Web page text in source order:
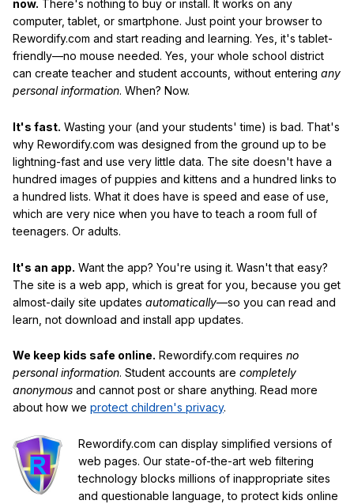
now. There's nothing to buy or install. It works on any
computer, tablet, or smartphone. Just point your browser to
Rewordify.com and start reading and learning. Yes, it's tablet-
friendly—no mouse needed. Yes, your whole school district
can create teacher and student accounts, without entering any
personal information. When? Now.
It's fast. Wasting your (and your students' time) is bad. That's
why Rewordify.com was designed from the ground up to be
lightning-fast and use very little data. The site doesn't have a
hundred images of puppies and kittens and a hundred links to
a hundred lists. What it does have is speed and ease of use,
which are very nice when you have to teach a room full of
teenagers. Or adults.
It's an app. Want the app? You're using it. Wasn't that easy?
The site is a web app, which is great for you, because you get
almost-daily site updates automatically—so you can read and
learn, not download and install app updates.
We keep kids safe online. Rewordify.com requires no
personal information. Student accounts are completely
anonymous and cannot post or share anything. Read more
about how we protect children's privacy.
Rewordify.com can display simplified versions of
web pages. Our state-of-the-art web filtering
technology blocks millions of inappropriate sites
and questionable language, to protect kids online